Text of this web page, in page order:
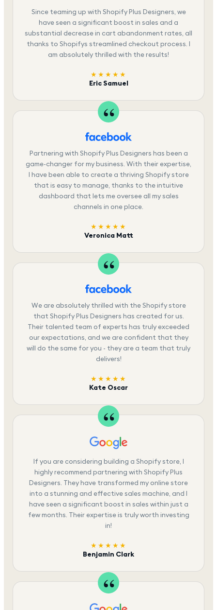
Since teaming up with Shopify Plus Designers, we
have seen a significant boost in sales and a
substantial decrease in cart abandonment rates, all
thanks to Shopifys streamlined checkout process. I
am absolutely thrilled with the results!
★★★★★
Eric Samuel
Partnering with Shopify Plus Designers has been a
game-changer for my business. With their expertise,
I have been able to create a thriving Shopify store
that is easy to manage, thanks to the intuitive
dashboard that lets me oversee all my sales
channels in one place.
★★★★★
Veronica Matt
We are absolutely thrilled with the Shopify store
that Shopify Plus Designers has created for us.
Their talented team of experts has truly exceeded
our expectations, and we are confident that they
will do the same for you - they are a team that truly
delivers!
★★★★★
Kate Oscar
If you are considering building a Shopify store, I
highly recommend partnering with Shopify Plus
Designers. They have transformed my online store
into a stunning and effective sales machine, and I
have seen a significant boost in sales within just a
few months. Their expertise is truly worth investing
in!
★★★★★
Benjamin Clark